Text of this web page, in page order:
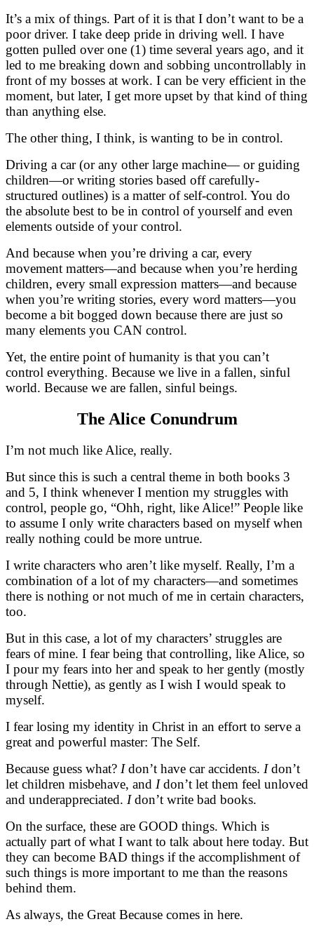
It’s a mix of things. Part of it is that I don’t want to be a
poor driver. I take deep pride in driving well. I have
gotten pulled over one (1) time several years ago, and it
led to me breaking down and sobbing uncontrollably in
front of my bosses at work. I can be very efficient in the
moment, but later, I get more upset by that kind of thing
than anything else.
The other thing, I think, is wanting to be in control.
Driving a car (or any other large machine— or guiding
children—or writing stories based off carefully-
structured outlines) is a matter of self-control. You do
the absolute best to be in control of yourself and even
elements outside of your control.
And because when you’re driving a car, every
movement matters—and because when you’re herding
children, every small expression matters—and because
when you’re writing stories, every word matters—you
become a bit bogged down because there are just so
many elements you CAN control.
Yet, the entire point of humanity is that you can’t
control everything. Because we live in a fallen, sinful
world. Because we are fallen, sinful beings.
The Alice Conundrum
I’m not much like Alice, really.
But since this is such a central theme in both books 3
and 5, I think whenever I mention my struggles with
control, people go, “Ohh, right, like Alice!” People like
to assume I only write characters based on myself when
really nothing could be more untrue.
I write characters who aren’t like myself. Really, I’m a
combination of a lot of my characters—and sometimes
there is nothing or not much of me in certain characters,
too.
But in this case, a lot of my characters’ struggles are
fears of mine. I fear being that controlling, like Alice, so
I pour my fears into her and speak to her gently (mostly
through Nettie), as gently as I wish I would speak to
myself.
I fear losing my identity in Christ in an effort to serve a
great and powerful master: The Self.
Because guess what? Idon’t have car accidents. Idon’t
let children misbehave, and Idon’t let them feel unloved
and underappreciated. Idon’t write bad books.
On the surface, these are GOOD things. Which is
actually part of what I want to talk about here today. But
they can become BAD things if the accomplishment of
such things is more important to me than the reasons
behind them.
As always, the Great Because comes in here.